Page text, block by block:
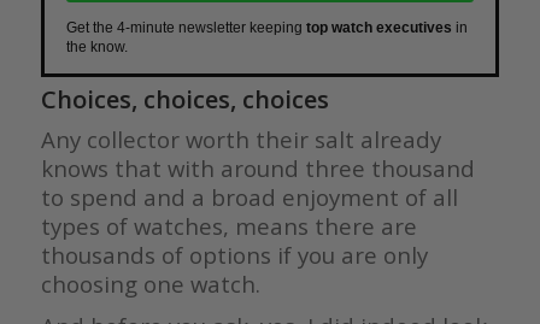
Get the 4-minute newsletter keeping top watch executives in
the know.
Choices, choices, choices
Any collector worth their salt already
knows that with around three thousand
to spend and a broad enjoyment of all
types of watches, means there are
thousands of options if you are only
choosing one watch.